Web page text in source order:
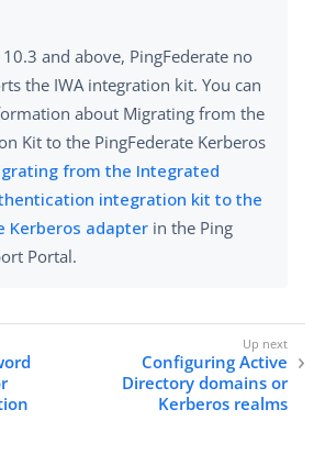
and above, PingFederate no
the IWA integration kit. You can
about Migrating from the
Kit to the PingFederate Kerberos
from the Integrated
integration kit to the
Kerberos adapter in the Ping
Portal.
Configuring Active
Directory domains or
Kerberos realms